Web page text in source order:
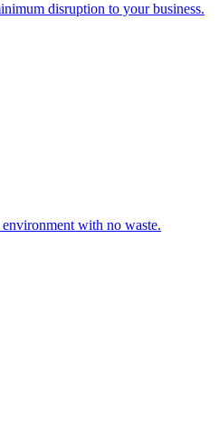
disruption to your business.
with no waste.